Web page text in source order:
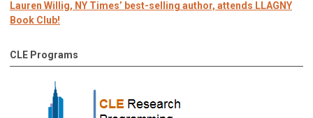
Lauren Willig, NY Times’ best-selling author, attends LLAGNY
Book Club!
CLE Programs